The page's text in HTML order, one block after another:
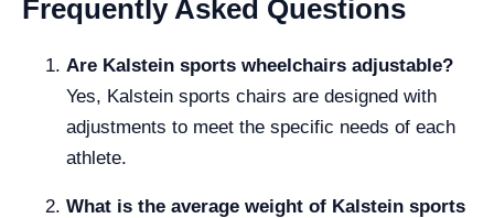
Frequently Asked Questions
Are Kalstein sports wheelchairs adjustable?
Yes, Kalstein sports chairs are designed with
adjustments to meet the specific needs of each
athlete.
What is the average weight of Kalstein sports